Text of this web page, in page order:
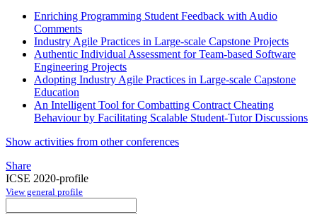
Enriching Programming Student Feedback with Audio
Comments
Industry Agile Practices in Large-scale Capstone Projects
Authentic Individual Assessment for Team-based Software
Engineering Projects
Adopting Industry Agile Practices in Large-scale Capstone
Education
An Intelligent Tool for Combatting Contract Cheating
Behaviour by Facilitating Scalable Student-Tutor Discussions
Show activities from other conferences
Share
ICSE 2020-profile
View general profile